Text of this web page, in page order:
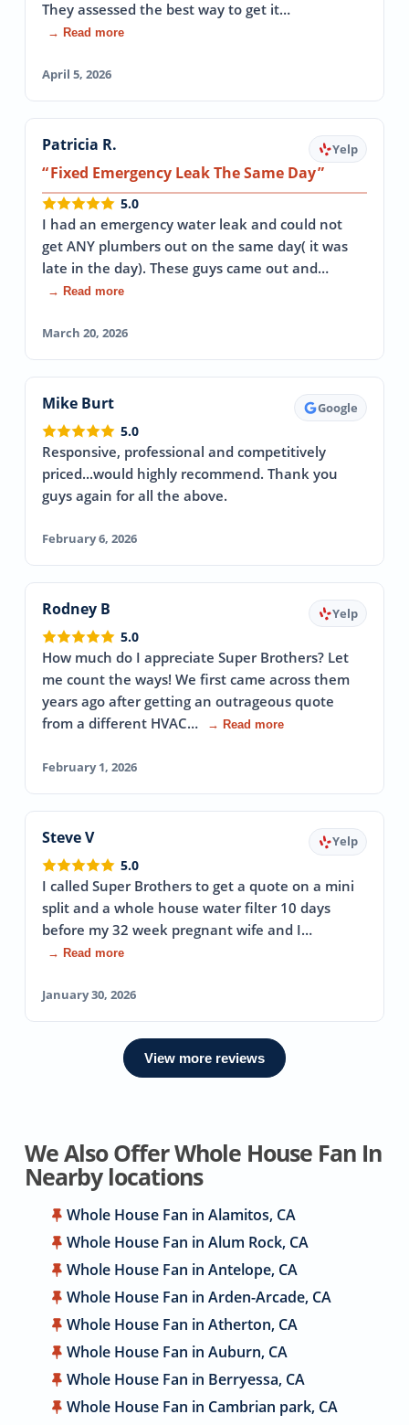
They assessed the best way to get it…
→ Read more
April 5, 2026
Patricia R. Yelp
Fixed Emergency Leak The Same Day
5.0
I had an emergency water leak and could not
get ANY plumbers out on the same day( it was
late in the day). These guys came out and…
→ Read more
March 20, 2026
Mike Burt Google
5.0
Responsive, professional and competitively
priced...would highly recommend. Thank you
guys again for all the above.
February 6, 2026
Rodney B Yelp
5.0
How much do I appreciate Super Brothers? Let
me count the ways! We first came across them
years ago after getting an outrageous quote
from a different HVAC…
→ Read more
February 1, 2026
Steve V Yelp
5.0
I called Super Brothers to get a quote on a mini
split and a whole house water filter 10 days
before my 32 week pregnant wife and I…
→ Read more
January 30, 2026
View more reviews
We Also Offer Whole House Fan In
Nearby locations
Whole House Fan in Alamitos, CA
Whole House Fan in Alum Rock, CA
Whole House Fan in Antelope, CA
Whole House Fan in Arden-Arcade, CA
Whole House Fan in Atherton, CA
Whole House Fan in Auburn, CA
Whole House Fan in Berryessa, CA
Whole House Fan in Cambrian park, CA